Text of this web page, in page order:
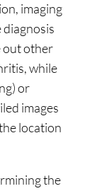
imaging
out other
while
or
images
location
the